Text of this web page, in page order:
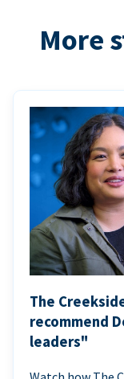
More
The
recommend
leaders"